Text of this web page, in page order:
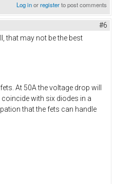
Log inorregisterto post comments
#6
that may not be the best
At 50A the voltage drop will
with six diodes in a
that the fets can handle